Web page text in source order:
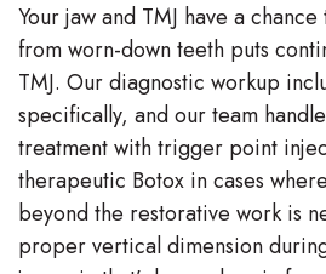
Your jaw and TMJ have a
from worn-down teeth puts
TMJ. Our diagnostic workup
specifically, and our team
treatment with trigger point
therapeutic Botox in cases
beyond the restorative work is
proper vertical dimension